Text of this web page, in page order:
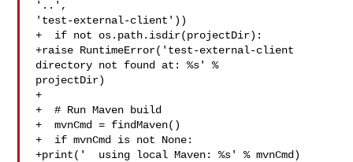
'..',
'test-external-client'))
+  if not os.path.isdir(projectDir):
+raise RuntimeError('test-external-client
directory not found at: %s' %
projectDir)
+
+  # Run Maven build
+  mvnCmd = findMaven()
+  if mvnCmd is not None:
+print('  using local Maven: %s' % mvnCmd)